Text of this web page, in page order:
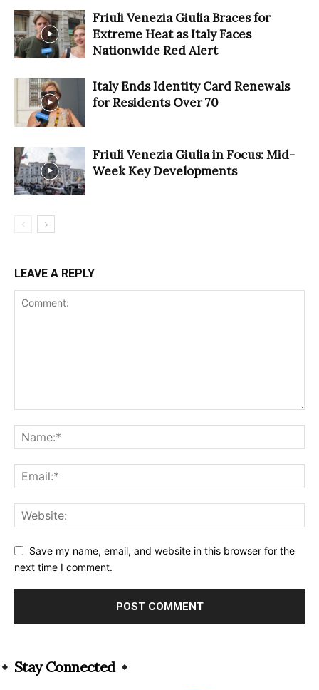
Friuli Venezia Giulia Braces for
Extreme Heat as Italy Faces
Nationwide Red Alert
Italy Ends Identity Card Renewals
for Residents Over 70
Friuli Venezia Giulia in Focus: Mid-
Week Key Developments
LEAVE A REPLY
Save my name, email, and website in this browser for the
next time I comment.
Stay Connected